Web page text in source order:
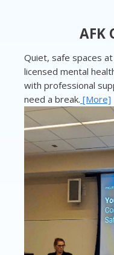
AFK
Quiet, safe spaces
licensed mental
with professional
need a break. [More]